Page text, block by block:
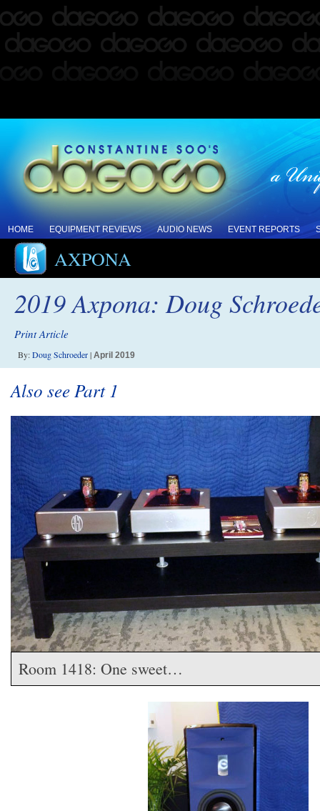
HOME EQUIPMENT REVIEWS AUDIO NEWS EVENT REPORTS
AXPONA
2019 Axpona: Doug
Print Article
By:Doug Schroeder| April 2019
Also see Part 1
Room 1418: One sweet…